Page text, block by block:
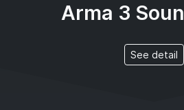
Arma 3
See detail